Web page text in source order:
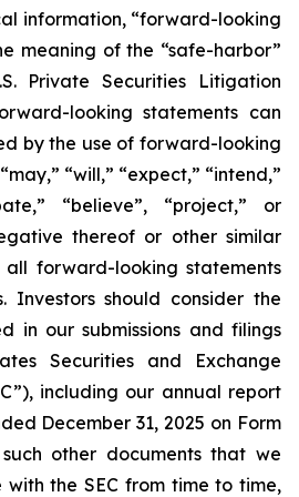
information, “forward-looking
meaning of the “safe-harbor”
Private Securities Litigation
looking statements can
by the use of forward-looking
“will,” “expect,” “intend,”
“believe”, “project,” or
thereof or other similar
forward-looking statements
Investors should consider the
in our submissions and filings
Securities and Exchange
including our annual report
December 31, 2025 on Form
other documents that we
the SEC from time to time,